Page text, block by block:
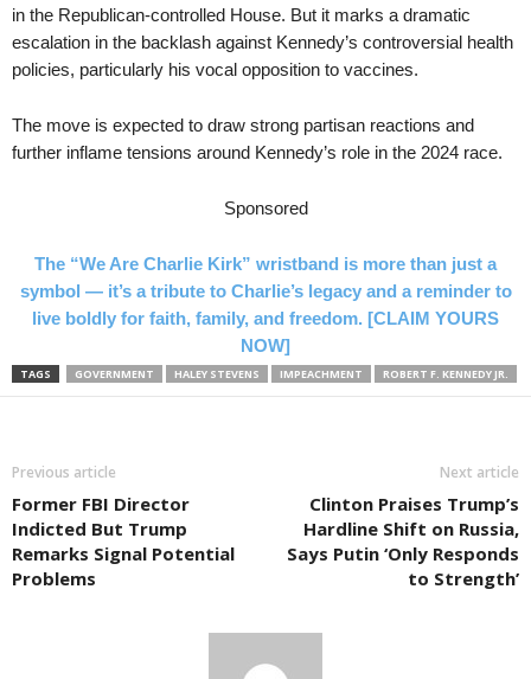
in the Republican-controlled House. But it marks a dramatic
escalation in the backlash against Kennedy’s controversial health
policies, particularly his vocal opposition to vaccines.
The move is expected to draw strong partisan reactions and
further inflame tensions around Kennedy’s role in the 2024 race.
Sponsored
The “We Are Charlie Kirk” wristband is more than just a
symbol — it’s a tribute to Charlie’s legacy and a reminder to
live boldly for faith, family, and freedom. [CLAIM YOURS
NOW]
TAGS GOVERNMENT HALEY STEVENS IMPEACHMENT ROBERT F. KENNEDY JR.
Previous article
Former FBI Director
Indicted But Trump
Remarks Signal Potential
Problems
Next article
Clinton Praises Trump’s
Hardline Shift on Russia,
Says Putin ‘Only Responds
to Strength’